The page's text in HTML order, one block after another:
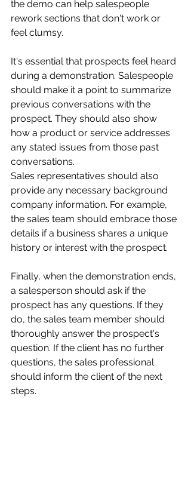
the demo can help salespeople
rework sections that don't work or
feel clumsy.
It's essential that prospects feel heard
during a demonstration. Salespeople
should make it a point to summarize
previous conversations with the
prospect. They should also show
how a product or service addresses
any stated issues from those past
conversations.
Sales representatives should also
provide any necessary background
company information. For example,
the sales team should embrace those
details if a business shares a unique
history or interest with the prospect.
Finally, when the demonstration ends,
a salesperson should ask if the
prospect has any questions. If they
do, the sales team member should
thoroughly answer the prospect's
question. If the client has no further
questions, the sales professional
should inform the client of the next
steps.